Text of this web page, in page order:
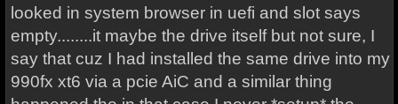
looked in system browser in uefi and slot says
empty........it maybe the drive itself but not sure, I
say that cuz I had installed the same drive into my
990fx xt6 via a pcie AiC and a similar thing